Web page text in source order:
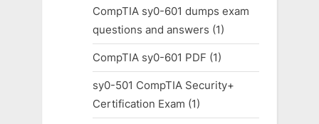
CompTIA sy0-601 dumps exam
questions and answers (1)
CompTIA sy0-601 PDF (1)
sy0-501 CompTIA Security+
Certification Exam (1)